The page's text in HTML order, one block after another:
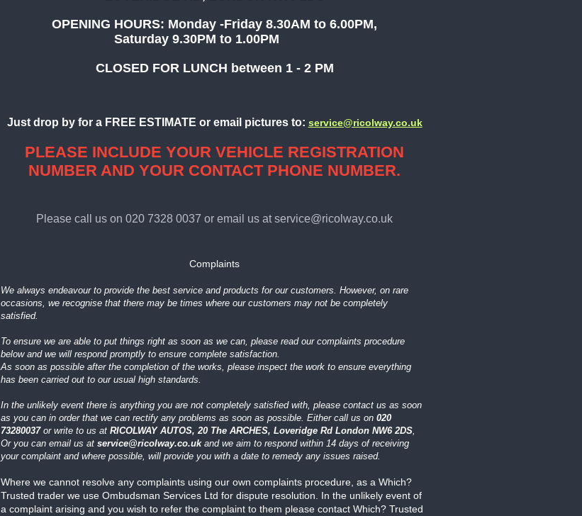
OPENING HOURS: Monday -Friday 8.30AM to 6.00PM,
Saturday 9.30PM to 1.00PM
CLOSED FOR LUNCH between 1 - 2 PM
Just drop by for a FREE ESTIMATE or email pictures to: service@ricolway.co.uk
PLEASE INCLUDE YOUR VEHICLE REGISTRATION
NUMBER AND YOUR CONTACT PHONE NUMBER.
Please call us on 020 7328 0037 or email us at service@ricolway.co.uk
Complaints
We always endeavour to provide the best service and products for our customers. However, on rare
occasions, we recognise that there may be times where our customers may not be completely
satisfied.
To ensure we are able to put things right as soon as we can, please read our complaints procedure
below and we will respond promptly to ensure complete satisfaction.
As soon as possible after the completion of the works, please inspect the work to ensure everything
has been carried out to our usual high standards.
In the unlikely event there is anything you are not completely satisfied with, please contact us as soon
as you can in order that we can rectify any problems as soon as possible. Either call us on020
73280037or write to us atRICOLWAY AUTOS, 20 The ARCHES, Loveridge Rd London NW6 2DS
Or you can email us atservice@ricolway.co.ukand we aim to respond within 14 days of receiving
your complaint and where possible, will provide you with a date to remedy any issues raised.
Where we cannot resolve any complaints using our own complaints procedure, as a Which?
Trusted trader we use Ombudsman Services Ltd for dispute resolution. In the unlikely event of
a complaint arising and you wish to refer the complaint to them please contact Which? Trusted